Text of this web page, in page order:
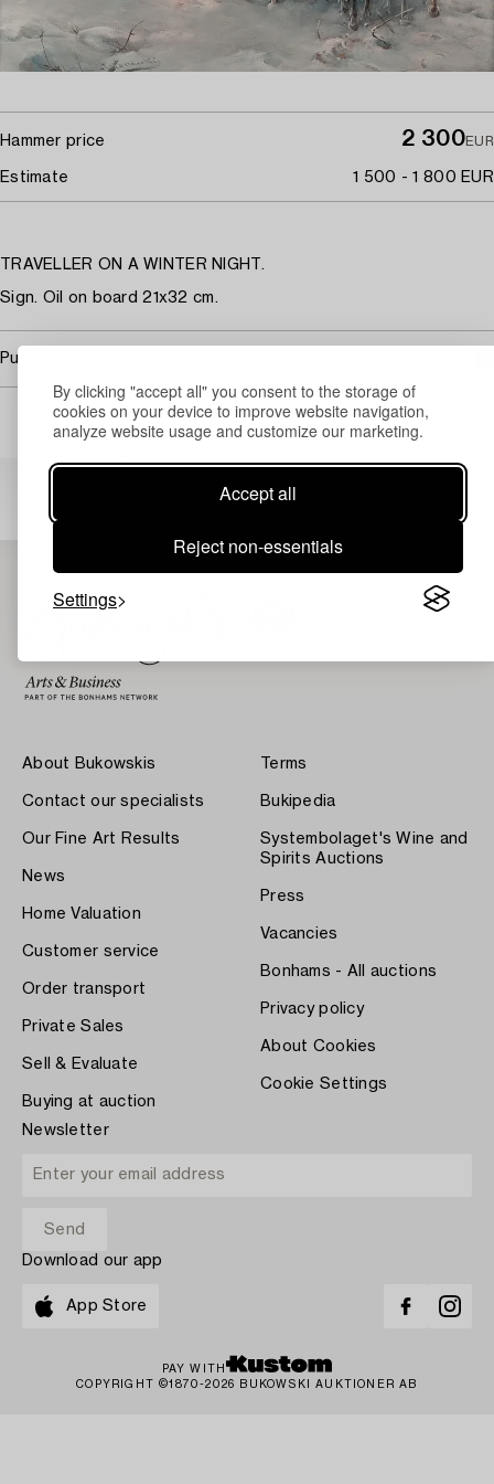
By clicking "accept all" you consent to the storage of
cookies on your device to improve website navigation,
analyze website usage and customize our marketing.
Accept all
Reject non-essentials
Settings
Hammer price 2 300EUR
Estimate 1 500 - 1 800 EUR
TRAVELLER ON A WINTER NIGHT.
Sign. Oil on board 21x32 cm.
Purchasing info
Others have also viewed
About Bukowskis
Contact our specialists
Our Fine Art Results
News
Home Valuation
Customer service
Order transport
Private Sales
Sell & Evaluate
Buying at auction
Terms
Bukipedia
Systembolaget's Wine and
Spirits Auctions
Press
Vacancies
Bonhams - All auctions
Privacy policy
About Cookies
Cookie Settings
Newsletter
Download our app
App Store
PAY WITH
COPYRIGHT ©1870-2026 BUKOWSKI AUKTIONER AB